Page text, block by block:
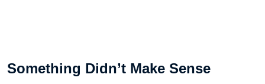
Something Didn’t Make Sense